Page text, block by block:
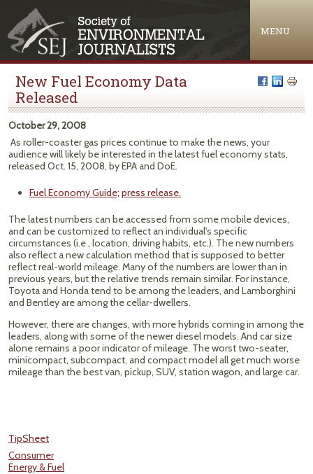
MENU
New Fuel Economy Data
Released
October 29, 2008
As roller-coaster gas prices continue to make the news, your
audience will likely be interested in the latest fuel economy stats,
released Oct. 15, 2008, by EPA and DoE.
Fuel Economy Guide; press release.
The latest numbers can be accessed from some mobile devices,
and can be customized to reflect an individual's specific
circumstances (i.e., location, driving habits, etc.). The new numbers
also reflect a new calculation method that is supposed to better
reflect real-world mileage. Many of the numbers are lower than in
previous years, but the relative trends remain similar. For instance,
Toyota and Honda tend to be among the leaders, and Lamborghini
and Bentley are among the cellar-dwellers.
However, there are changes, with more hybrids coming in among the
leaders, along with some of the newer diesel models. And car size
alone remains a poor indicator of mileage. The worst two-seater,
minicompact, subcompact, and compact model all get much worse
mileage than the best van, pickup, SUV, station wagon, and large car.
TipSheet
Consumer
Energy & Fuel